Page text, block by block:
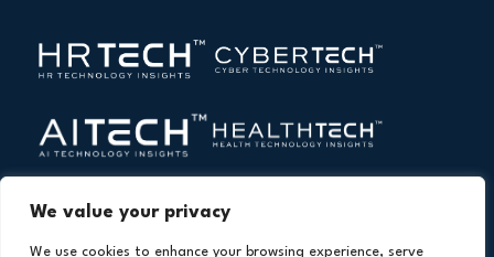
We value your privacy
We use cookies to enhance your browsing experience, serve